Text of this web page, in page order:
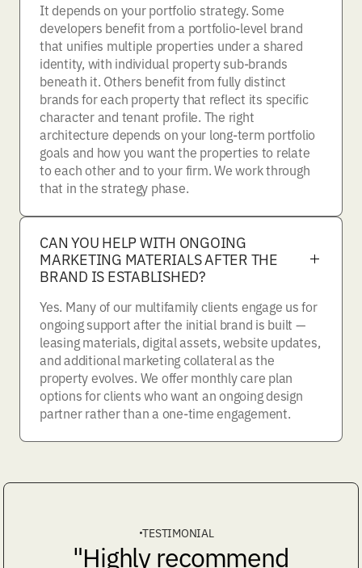
It depends on your portfolio strategy. Some
developers benefit from a portfolio-level brand
that unifies multiple properties under a shared
identity, with individual property sub-brands
beneath it. Others benefit from fully distinct
brands for each property that reflect its specific
character and tenant profile. The right
architecture depends on your long-term portfolio
goals and how you want the properties to relate
to each other and to your firm. We work through
that in the strategy phase.
CAN YOU HELP WITH ONGOING
MARKETING MATERIALS AFTER THE
BRAND IS ESTABLISHED?
Yes. Many of our multifamily clients engage us for
ongoing support after the initial brand is built —
leasing materials, digital assets, website updates,
and additional marketing collateral as the
property evolves. We offer monthly care plan
options for clients who want an ongoing design
partner rather than a one-time engagement.
TESTIMONIAL
"Highly recommend